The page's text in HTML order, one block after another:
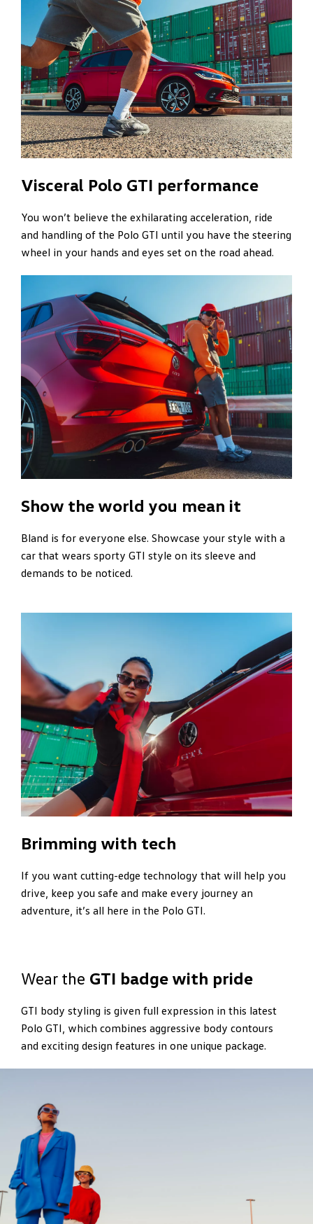
Visceral Polo GTI performance
You won’t believe the exhilarating acceleration, ride
and handling of the Polo GTI until you have the steering
wheel in your hands and eyes set on the road ahead.
Show the world you mean it
Bland is for everyone else. Showcase your style with a
car that wears sporty GTI style on its sleeve and
demands to be noticed.
Brimming with tech
If you want cutting-edge technology that will help you
drive, keep you safe and make every journey an
adventure, it’s all here in the Polo GTI.
Wear the GTI badge with pride
GTI body styling is given full expression in this latest
Polo GTI, which combines aggressive body contours
and exciting design features in one unique package.